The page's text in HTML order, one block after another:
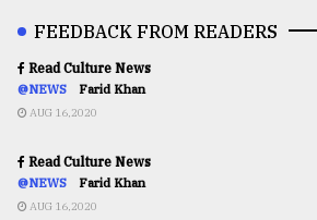
FEEDBACK FROM READERS
Read Culture News
@NEWS Farid Khan
AUG 16,2020
Read Culture News
@NEWS Farid Khan
AUG 16,2020